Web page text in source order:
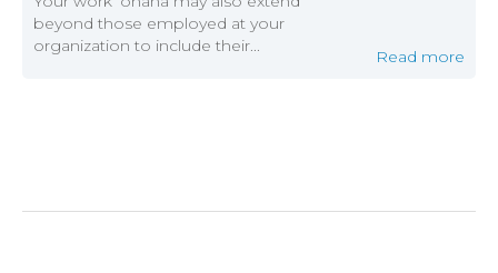
beyond those employed at your
organization to include their...
Read more